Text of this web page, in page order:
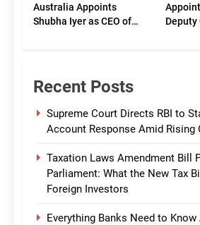
Australia Appoints
Shubha Iyer as CEO of
Deputy
Recent Posts
Supreme Court Directs RBI to
Account Response Amid Rising
Taxation Laws Amendment Bill
Parliament: What the New Tax
Foreign Investors
Everything Banks Need to Know